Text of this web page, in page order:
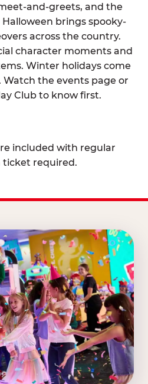
and-greets, and the
brings spooky-
across the country.
character moments and
Winter holidays come
the events page or
Club to know first.
included with regular
ticket required.